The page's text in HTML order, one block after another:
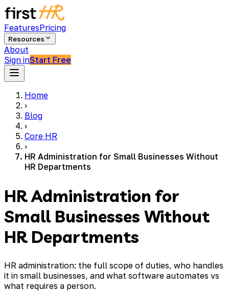
FeaturesPricing
Resources
About
Sign inStart Free
Home
›
Blog
›
Core HR
›
HR Administration for Small Businesses Without
HR Departments
HR Administration for
Small Businesses Without
HR Departments
HR administration: the full scope of duties, who handles
it in small businesses, and what software automates vs
what requires a person.